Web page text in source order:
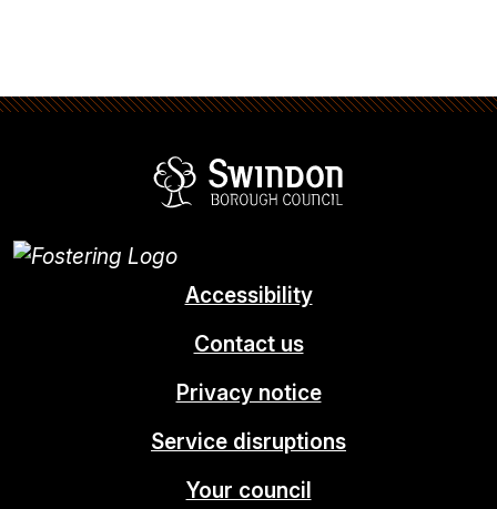
Accessibility
Contact us
Privacy notice
Service disruptions
Your council